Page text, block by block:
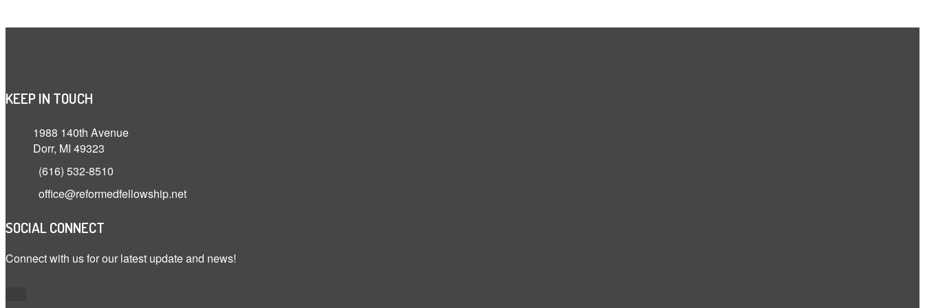
KEEP IN TOUCH
1988 140th Avenue
Dorr, MI 49323
(616) 532-8510
office@reformedfellowship.net
SOCIAL CONNECT
Connect with us for our latest update and news!